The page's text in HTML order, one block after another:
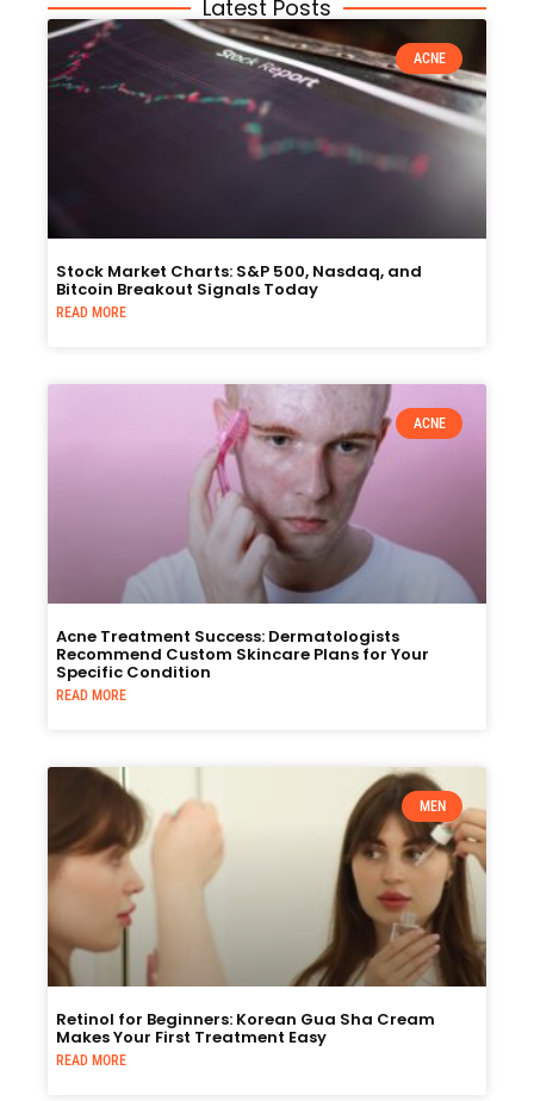
Latest Posts
ACNE
Stock Market Charts: S&P 500, Nasdaq, and
Bitcoin Breakout Signals Today
READ MORE
ACNE
Acne Treatment Success: Dermatologists
Recommend Custom Skincare Plans for Your
Specific Condition
READ MORE
MEN
Retinol for Beginners: Korean Gua Sha Cream
Makes Your First Treatment Easy
READ MORE